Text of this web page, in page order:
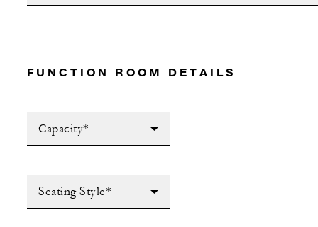
FUNCTION ROOM DETAILS
Capacity*
Seating Style*